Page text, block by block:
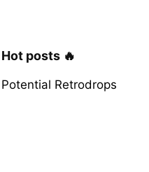
Hot posts 🔥
Potential Retrodrops